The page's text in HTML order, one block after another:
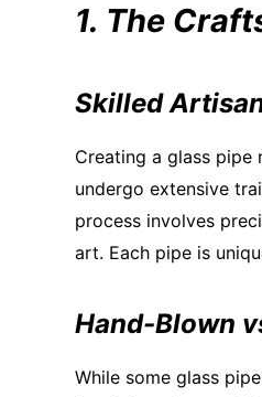
1. The
Skilled
Creating a glass pipe
undergo extensive
process involves
art. Each pipe is
Hand-Blown
While some glass